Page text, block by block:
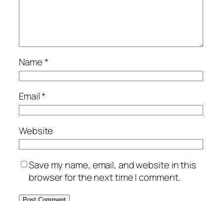
Name*
Email*
Website
Save my name, email, and website in this
browser for the next time I comment.